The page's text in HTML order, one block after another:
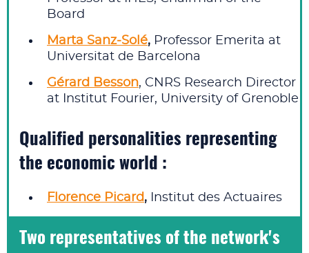
Board
Marta Sanz‑Solé, Professor Emerita at
Universitat de Barcelona
Gérard Besson, CNRS Research Director
at Institut Fourier, University of Grenoble
Qualified personalities representing
the economic world :
Florence Picard, Institut des Actuaires
Two representatives of the network's